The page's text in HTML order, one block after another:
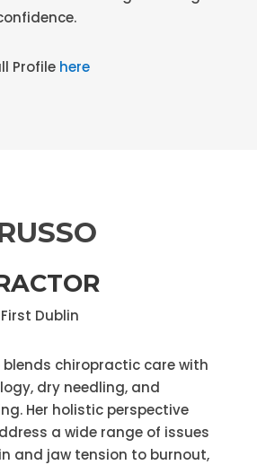
Profile here
Dublin
blends chiropractic care with
dry needling, and
Her holistic perspective
a wide range of issues
and jaw tension to burnout,